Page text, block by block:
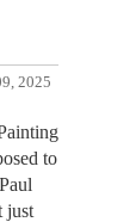
2025
to
just